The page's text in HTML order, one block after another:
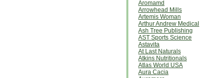
Aromamd
Arrowhead Mills
Artemis Woman
Arthur Andrew Medical
Ash Tree Publishing
AST Sports Science
Astavita
At Last Naturals
Atkins Nutritionals
Atlas World USA
Aura Cacia